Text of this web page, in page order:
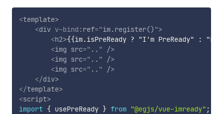
<template>
<div v-bind:ref="im.register() ">
<h2>{{im.isPreReady ? "I'm PreReady" :
<img src=" .. "
/>
<img src=" .. "
/>
<img src=" .. "
/>
</div>
</template>
<script>
import { usePreReady } from "@egjs/vue-imready" ;